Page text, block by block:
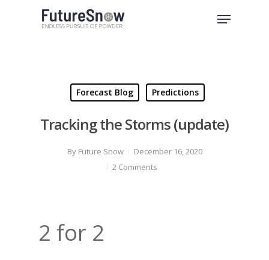
Menu
Forecast Blog Predictions
Tracking the Storms (update)
By Future Snow
December 16, 2020
2 Comments
2 for 2